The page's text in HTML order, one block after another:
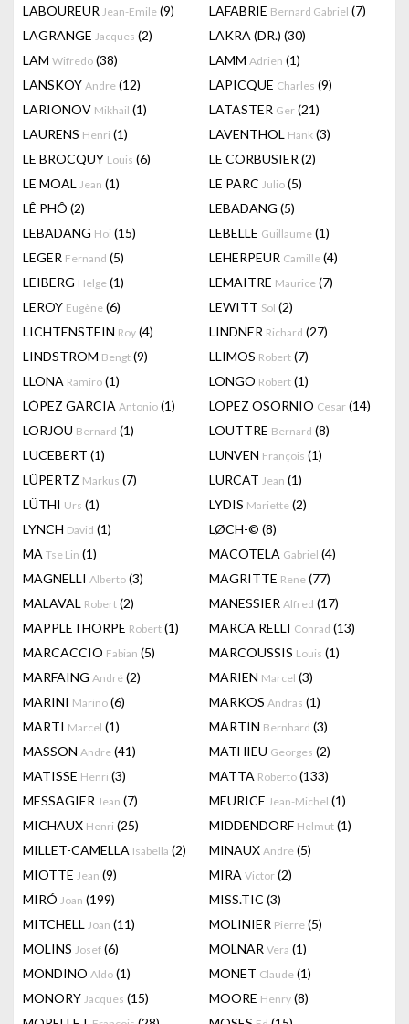
LABOUREUR Jean-Emile (9) LAFABRIE Bernard Gabriel (7)
LAGRANGE Jacques (2) LAKRA (DR.) (30)
LAM Wifredo (38) LAMM Adrien (1)
LANSKOY Andre (12) LAPICQUE Charles (9)
LARIONOV Mikhail (1) LATASTER Ger (21)
LAURENS Henri (1) LAVENTHOL Hank (3)
LE BROCQUY Louis (6) LE CORBUSIER (2)
LE MOAL Jean (1) LE PARC Julio (5)
LÊ PHÔ (2) LEBADANG (5)
LEBADANG Hoi (15) LEBELLE Guillaume (1)
LEGER Fernand (5) LEHERPEUR Camille (4)
LEIBERG Helge (1) LEMAITRE Maurice (7)
LEROY Eugène (6) LEWITT Sol (2)
LICHTENSTEIN Roy (4) LINDNER Richard (27)
LINDSTROM Bengt (9) LLIMOS Robert (7)
LLONA Ramiro (1) LONGO Robert (1)
LÓPEZ GARCIA Antonio (1) LOPEZ OSORNIO Cesar (14)
LORJOU Bernard (1) LOUTTRE Bernard (8)
LUCEBERT (1) LUNVEN François (1)
LÜPERTZ Markus (7) LURCAT Jean (1)
LÜTHI Urs (1) LYDIS Mariette (2)
LYNCH David (1) LØCH-© (8)
MA Tse Lin (1) MACOTELA Gabriel (4)
MAGNELLI Alberto (3) MAGRITTE Rene (77)
MALAVAL Robert (2) MANESSIER Alfred (17)
MAPPLETHORPE Robert (1) MARCA RELLI Conrad (13)
MARCACCIO Fabian (5) MARCOUSSIS Louis (1)
MARFAING André (2) MARIEN Marcel (3)
MARINI Marino (6) MARKOS Andras (1)
MARTI Marcel (1) MARTIN Bernhard (3)
MASSON Andre (41) MATHIEU Georges (2)
MATISSE Henri (3) MATTA Roberto (133)
MESSAGIER Jean (7) MEURICE Jean-Michel (1)
MICHAUX Henri (25) MIDDENDORF Helmut (1)
MILLET-CAMELLA Isabella (2) MINAUX André (5)
MIOTTE Jean (9) MIRA Victor (2)
MIRÓ Joan (199) MISS.TIC (3)
MITCHELL Joan (11) MOLINIER Pierre (5)
MOLINS Josef (6) MOLNAR Vera (1)
MONDINO Aldo (1) MONET Claude (1)
MONORY Jacques (15) MOORE Henry (8)